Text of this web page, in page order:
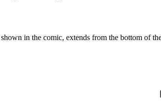
in the comic, extends from the bottom of